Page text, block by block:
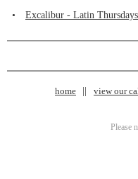
•
Excalibur - Latin
home view our
Please